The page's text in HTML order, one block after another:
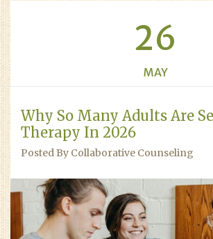
26
MAY
Why So Many Adults Are
Therapy In 2026
Posted By Collaborative Counseling